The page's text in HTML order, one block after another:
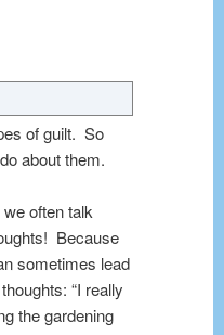
of guilt. So
about them.
often talk
Because
sometimes lead
“I really
the gardening